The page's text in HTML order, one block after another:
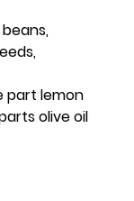
part lemon
olive oil